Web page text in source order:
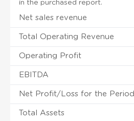
in the purchased report.
Net sales revenue
Total Operating Revenue
Operating Profit
EBITDA
Net Profit/Loss for the Period
Total Assets